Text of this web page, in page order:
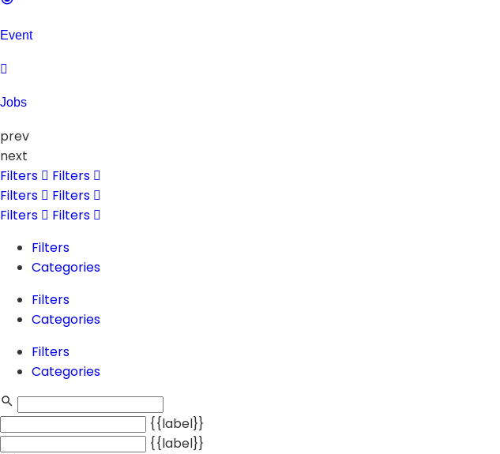
Event
Jobs
prev
next
Filters
Filters
Filters
Filters
Filters
Filters
Filters
Categories
Filters
Categories
Filters
Categories
{{label}}
{{label}}